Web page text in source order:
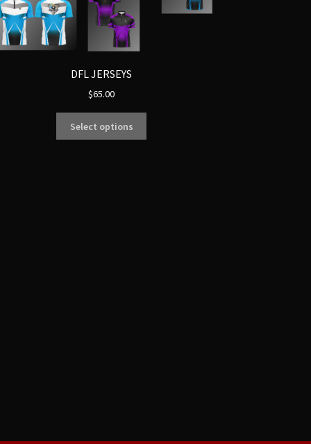
DFL JERSEYS
$65.00
Select options